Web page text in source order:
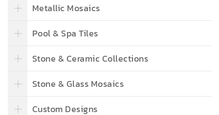
Metallic Mosaics
Pool & Spa Tiles
Stone & Ceramic Collections
Stone & Glass Mosaics
Custom Designs